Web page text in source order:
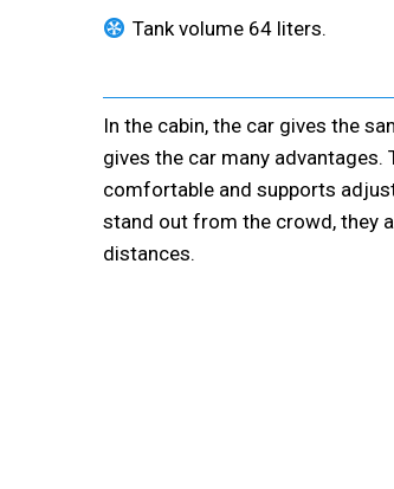
Tank volume 64 liters.
In the cabin, the car gives the
gives the car many advantages.
comfortable and supports
stand out from the crowd, they
distances.